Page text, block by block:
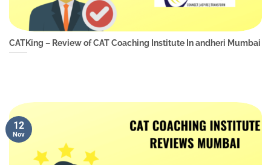
CATKing – Review of CAT Coaching Institute In andheri Mumbai
12
Nov